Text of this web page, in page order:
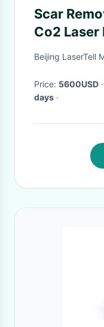
Scar
Co2 Laser
Beijing LaserTell
Price: 5600USD
days ·